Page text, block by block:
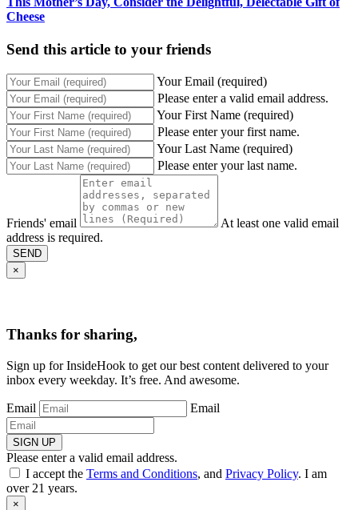
Cheese
Send this article to your friends
Your Email (required)
Please enter a valid email address.
Your First Name (required)
Please enter your first name.
Your Last Name (required)
Please enter your last name.
Friends' email
At least one valid email
address is required.
SEND
×
Thanks for sharing,
Sign up for InsideHook to get our best content delivered to your
inbox every weekday. It’s free. And awesome.
Email Email
SIGN UP
Please enter a valid email address.
I accept the Terms and Conditions, and Privacy Policy. I am
over 21 years.
×